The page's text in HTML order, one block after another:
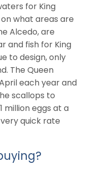
for King
what areas are
Alcedo, are
and fish for King
to design, only
The Queen
each year and
scallops to
million eggs at a
quick rate